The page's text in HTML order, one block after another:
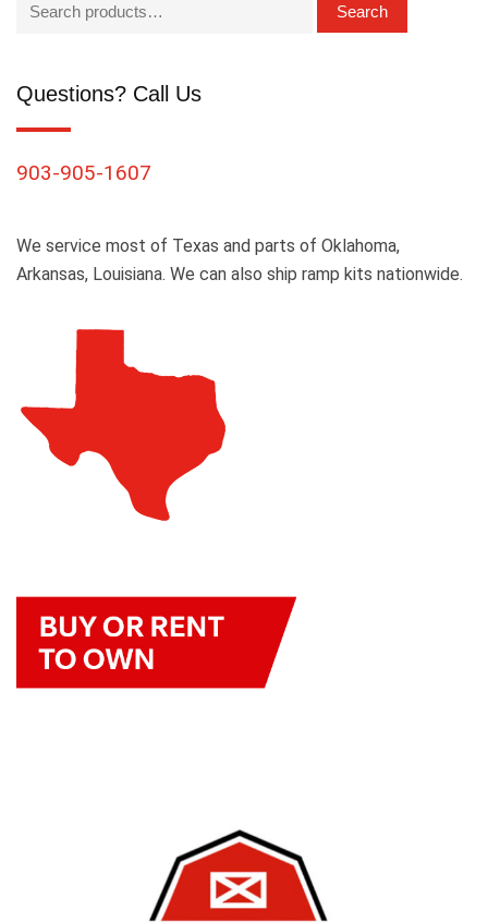
Search
Questions? Call Us
903-905-1607
We service most of Texas and parts of Oklahoma,
Arkansas, Louisiana. We can also ship ramp kits nationwide.